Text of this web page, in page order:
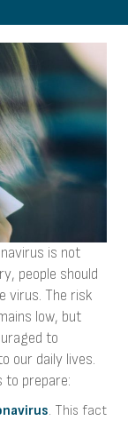
is not
people should
virus. The risk
low, but
to
our daily lives.
to prepare:
. This fact